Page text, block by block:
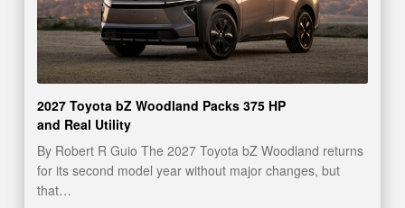
2027 Toyota bZ Woodland Packs 375 HP
and Real Utility
By Robert R Guio The 2027 Toyota bZ Woodland returns
for its second model year without major changes, but
that…